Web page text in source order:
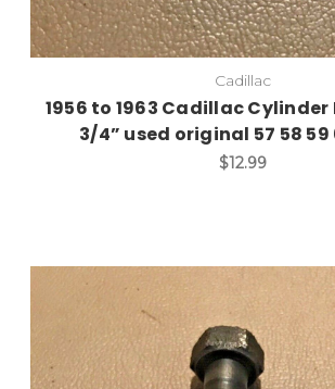
Cadillac
1956 to 1963 Cadillac Cylinder
3/4” used original 57 58 59
$12.99